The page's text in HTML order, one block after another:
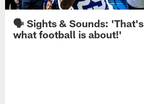
🗣️ Sights & Sounds: 'That's
what football is about!'